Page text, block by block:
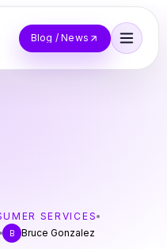
Blog / News
SERVICES
B Bruce Gonzalez